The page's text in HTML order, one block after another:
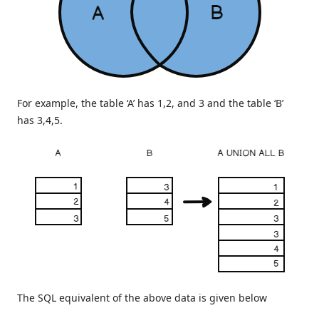
For example, the table ‘A’ has 1,2, and 3 and the table ‘B’
has 3,4,5.
The SQL equivalent of the above data is given below